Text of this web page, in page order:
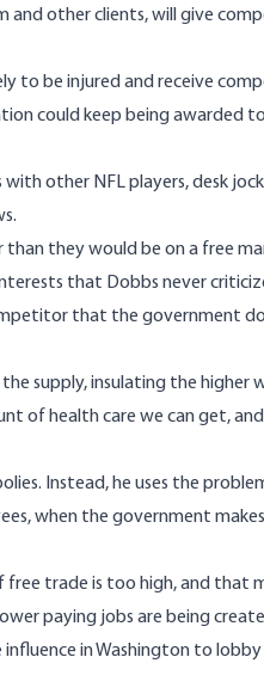
and other clients, will give
to be injured and receive
could keep being awarded
with other NFL players, desk
than they would be on a free
that Dobbs never
that the government
supply, insulating the higher
of health care we can get,
Instead, he uses the
when the government
trade is too high, and that
paying jobs are being
in Washington to